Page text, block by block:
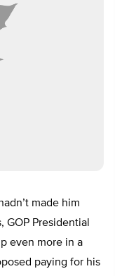
made him
Presidential
even more in a
paying for his